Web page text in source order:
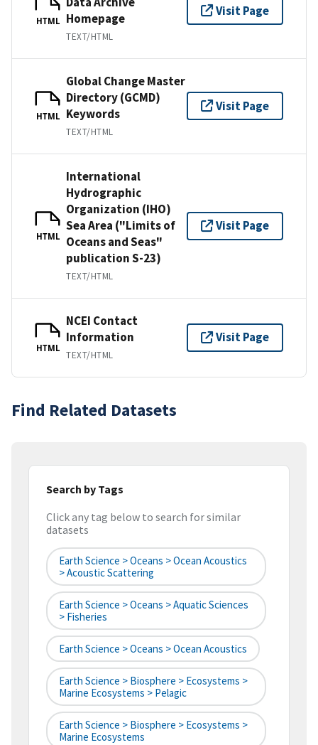
HTML
Homepage
TEXT/HTML
Visit Page
HTML
Global Change Master
Directory (GCMD)
Keywords
TEXT/HTML
Visit Page
HTML
International
Hydrographic
Organization (IHO)
Sea Area ("Limits of
Oceans and Seas"
publication S-23)
TEXT/HTML
Visit Page
HTML
NCEI Contact
Information
TEXT/HTML
Visit Page
Find Related Datasets
Search by Tags
Click any tag below to search for similar
datasets
Earth Science > Oceans > Ocean Acoustics
> Acoustic Scattering
Earth Science > Oceans > Aquatic Sciences
> Fisheries
Earth Science > Oceans > Ocean Acoustics
Earth Science > Biosphere > Ecosystems >
Marine Ecosystems > Pelagic
Earth Science > Biosphere > Ecosystems >
Marine Ecosystems